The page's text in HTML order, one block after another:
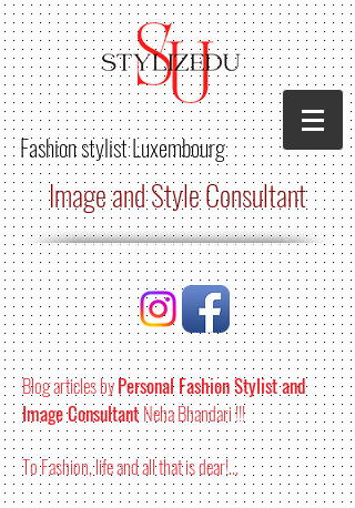
Fashion stylistLuxembourg
Image and Style Consultant
Blog articles byPersonal Fashion Stylist and
Image Consultant Neha Bhandari !!!
To Fashion, life and all that is dear!...